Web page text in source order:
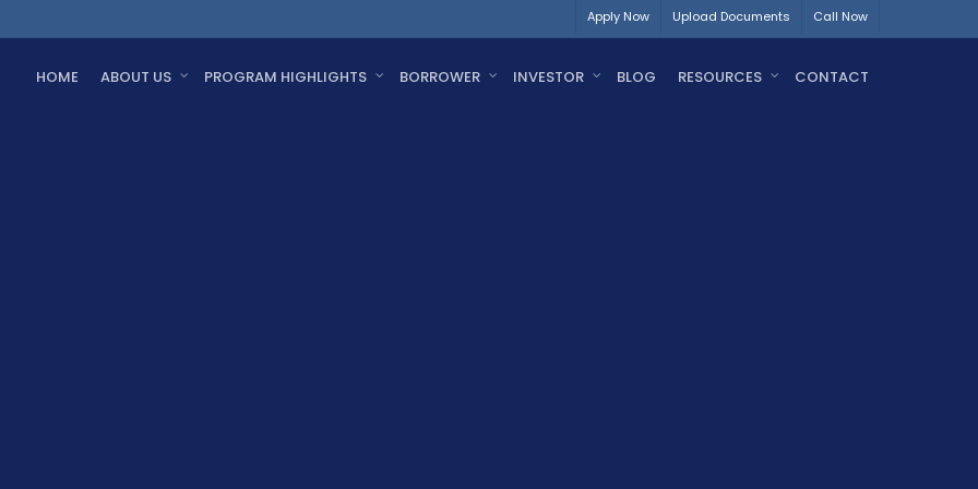
Apply Now Upload Documents Call Now
HOME ABOUT US PROGRAM HIGHLIGHTS BORROWER INVESTOR BLOG RESOURCES CONTACT